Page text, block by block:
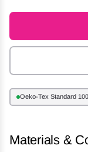
Oeko-Tex Standard 100
Materials &